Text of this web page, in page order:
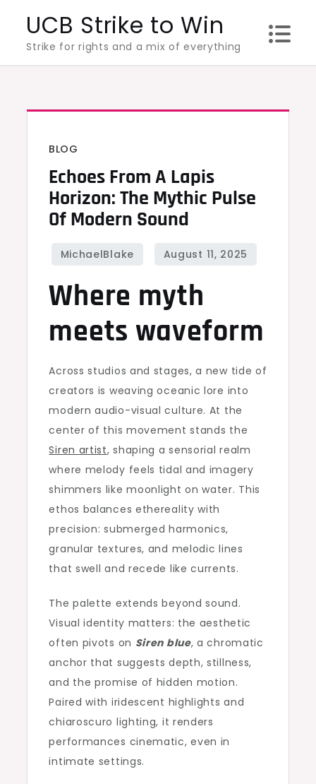
content
UCB Strike to Win
Strike for rights and a mix of everything
BLOG
Echoes From A Lapis
Horizon: The Mythic Pulse
Of Modern Sound
Where myth
meets waveform
Across studios and stages, a new tide of
creators is weaving oceanic lore into
modern audio-visual culture. At the
center of this movement stands the
Siren artist, shaping a sensorial realm
where melody feels tidal and imagery
shimmers like moonlight on water. This
ethos balances ethereality with
precision: submerged harmonics,
granular textures, and melodic lines
that swell and recede like currents.
The palette extends beyond sound.
Visual identity matters: the aesthetic
often pivots on Siren blue, a chromatic
anchor that suggests depth, stillness,
and the promise of hidden motion.
Paired with iridescent highlights and
chiaroscuro lighting, it renders
performances cinematic, even in
intimate settings.